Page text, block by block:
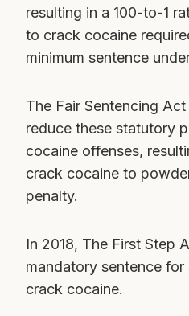
resulting in a 100-to-1
to crack cocaine
minimum sentence
The Fair Sentencing
reduce these statutory
cocaine offenses,
crack cocaine to
penalty.
In 2018, The First Step
mandatory sentence
crack cocaine.